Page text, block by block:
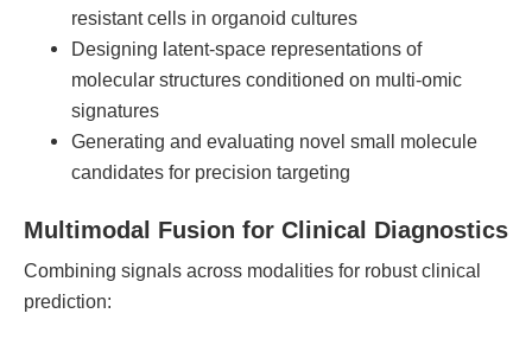
resistant cells in organoid cultures
Designing latent-space representations of
molecular structures conditioned on multi-omic
signatures
Generating and evaluating novel small molecule
candidates for precision targeting
Multimodal Fusion for Clinical Diagnostics
Combining signals across modalities for robust clinical
prediction: